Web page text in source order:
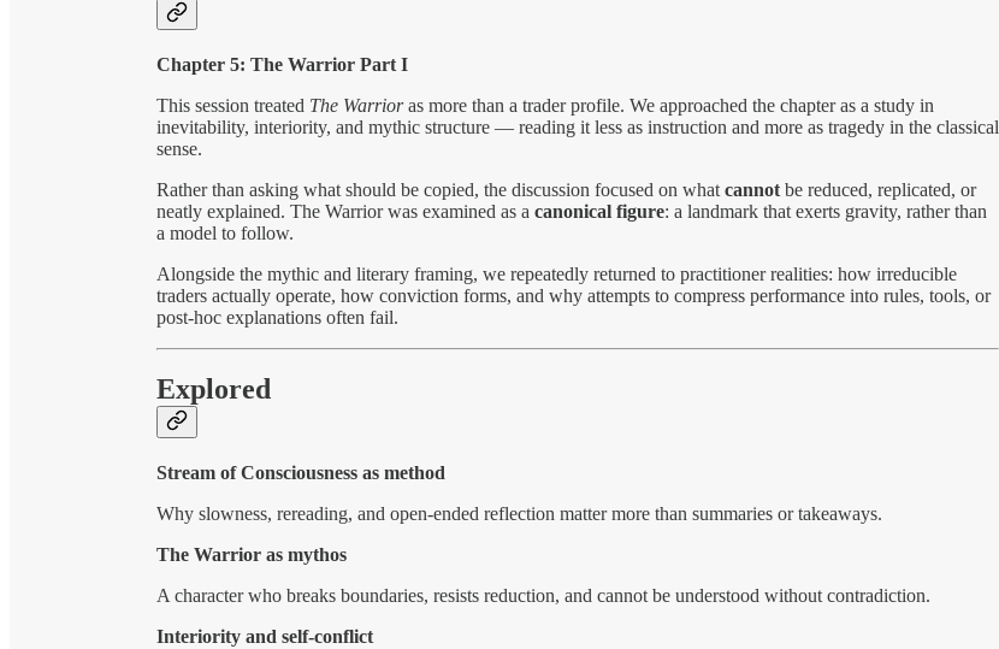
Chapter 5: The Warrior Part I
This session treated The Warrioras more than a trader profile. We approached the chapter as a study in
inevitability, interiority, and mythic structure — reading it less as instruction and more as tragedy in the classical
sense.
Rather than asking what should be copied, the discussion focused on what cannot be reduced, replicated, or
neatly explained. The Warrior was examined as a canonical figure: a landmark that exerts gravity, rather than
a model to follow.
Alongside the mythic and literary framing, we repeatedly returned to practitioner realities: how irreducible
traders actually operate, how conviction forms, and why attempts to compress performance into rules, tools, or
post-hoc explanations often fail.
Explored
Stream of Consciousness as method
Why slowness, rereading, and open-ended reflection matter more than summaries or takeaways.
The Warrior as mythos
A character who breaks boundaries, resists reduction, and cannot be understood without contradiction.
Interiority and self-conflict